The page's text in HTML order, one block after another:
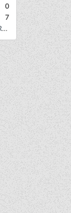
0
7
MichaelRow